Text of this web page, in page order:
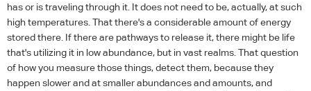
has or is traveling through it. It does not need to be, actually, at such
high temperatures. That there's a considerable amount of energy
stored there. If there are pathways to release it, there might be life
that's utilizing it in low abundance, but in vast realms. That question
of how you measure those things, detect them, because they
happen slower and at smaller abundances and amounts, and